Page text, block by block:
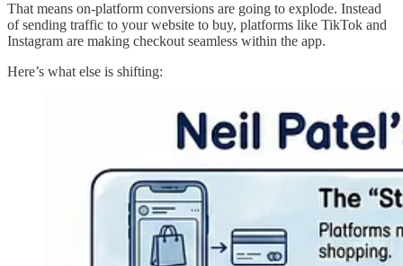
That means on-platform conversions are going to explode. Instead
of sending traffic to your website to buy, platforms like TikTok and
Instagram are making checkout seamless within the app.
Here’s what else is shifting: